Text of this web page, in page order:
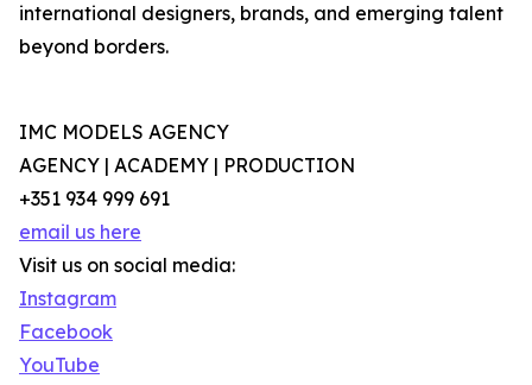
international designers, brands, and emerging talent
beyond borders.
IMC MODELS AGENCY
AGENCY | ACADEMY | PRODUCTION
+351 934 999 691
email us here
Visit us on social media:
Instagram
Facebook
YouTube